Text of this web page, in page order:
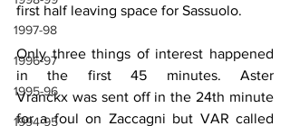
1997-98
1996-97
1995-96
1994-95
first half leaving space for Sassuolo.
Only three things of interest happened
Vranckx was sent off in the 24th minute
for a foul on Zaccagni but VAR called